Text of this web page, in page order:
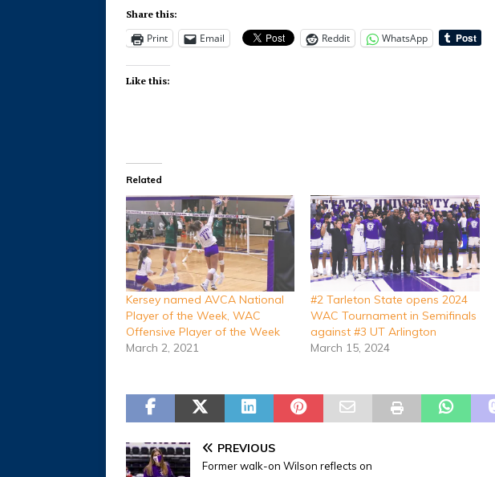
Share this:
Print Email Reddit WhatsApp
Like this:
Related
Kersey named AVCA National
Player of the Week, WAC
Offensive Player of the Week
March 2, 2021
#2 Tarleton State opens 2024
WAC Tournament in Semifinals
against #3 UT Arlington
March 15, 2024
PREVIOUS
Former walk-on Wilson reflects on